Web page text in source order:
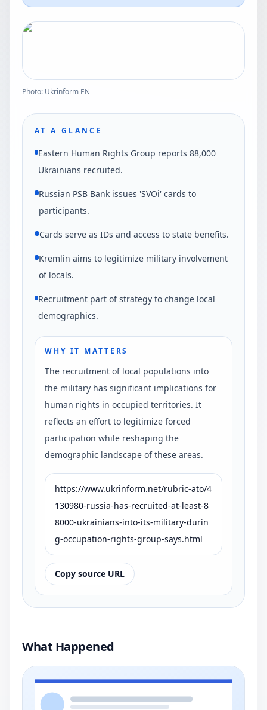
Photo: Ukrinform EN
AT A GLANCE
Eastern Human Rights Group reports 88,000
Ukrainians recruited.
Russian PSB Bank issues 'SVOi' cards to
participants.
Cards serve as IDs and access to state benefits.
Kremlin aims to legitimize military involvement
of locals.
Recruitment part of strategy to change local
demographics.
WHY IT MATTERS
The recruitment of local populations into
the military has significant implications for
human rights in occupied territories. It
reflects an effort to legitimize forced
participation while reshaping the
demographic landscape of these areas.
https://www.ukrinform.net/rubric-ato/4
130980-russia-has-recruited-at-least-8
8000-ukrainians-into-its-military-durin
g-occupation-rights-group-says.html
Copy source URL
What Happened